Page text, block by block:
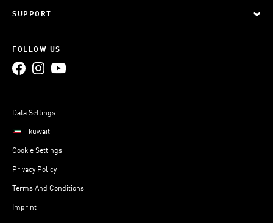
SUPPORT
FOLLOW US
Data Settings
kuwait
Cookie Settings
Privacy Policy
Terms And Conditions
Imprint